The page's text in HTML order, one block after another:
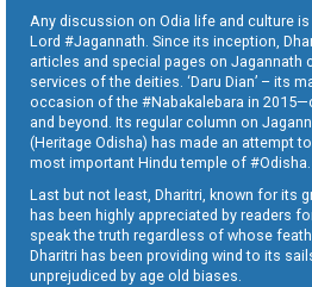
Any discussion on Odia life and culture
Lord #Jagannath. Since its inception,
articles and special pages on Jagannath
services of the deities. ‘Daru Dian’ – its
occasion of the #Nabakalebara in
and beyond. Its regular column on
(Heritage Odisha) has made an attempt
most important Hindu temple of #Odisha.
Last but not least, Dharitri, known for its
has been highly appreciated by readers
speak the truth regardless of whose
Dharitri has been providing wind to its
unprejudiced by age old biases.